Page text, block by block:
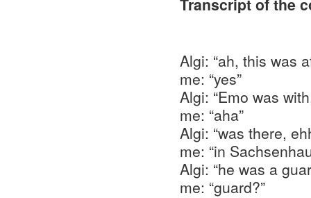
Transcript of the
Algi: “ah, this was
me: “yes”
Algi: “Emo was
me: “aha”
Algi: “was there,
me: “in
Algi: “he was a
me: “guard?”